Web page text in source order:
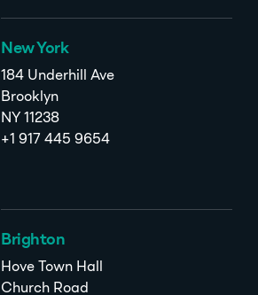
New York
184 Underhill Ave
Brooklyn
NY 11238
+1 917 445 9654
Brighton
Hove Town Hall
Church Road